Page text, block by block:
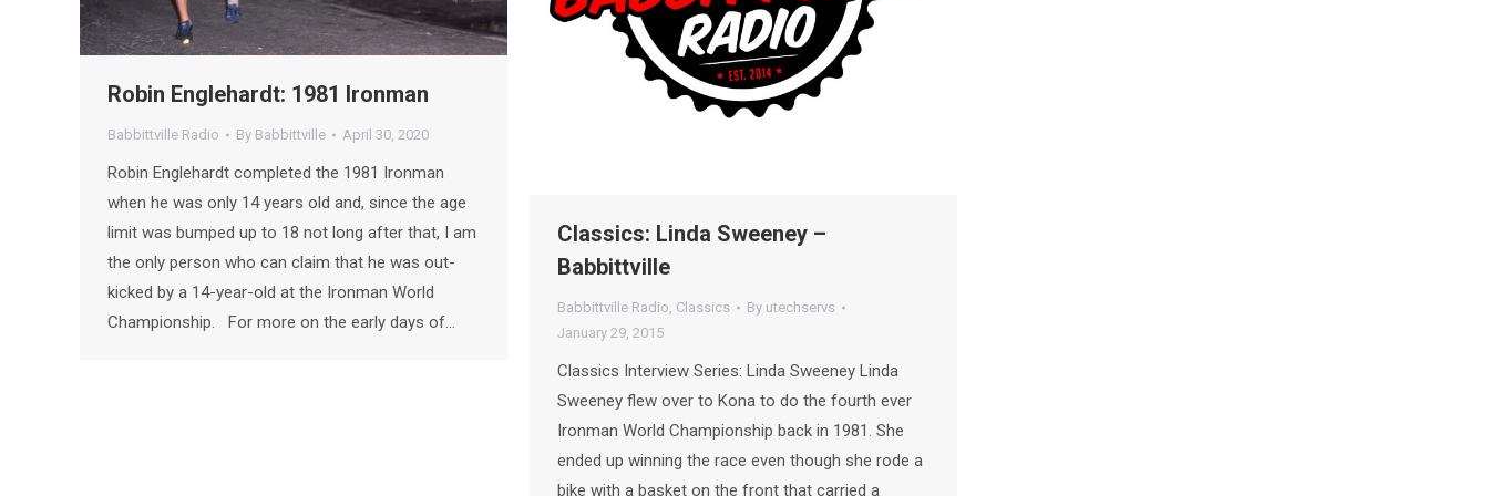
Robin Englehardt: 1981 Ironman
Babbittville Radio By Babbittville April 30, 2020
Robin Englehardt completed the 1981 Ironman
when he was only 14 years old and, since the age
limit was bumped up to 18 not long after that, I am
the only person who can claim that he was out-
kicked by a 14-year-old at the Ironman World
Championship. For more on the early days of…
Classics: Linda Sweeney –
Babbittville
Babbittville Radio, Classics By utechservs
January 29, 2015
Classics Interview Series: Linda Sweeney Linda
Sweeney flew over to Kona to do the fourth ever
Ironman World Championship back in 1981. She
ended up winning the race even though she rode a
bike with a basket on the front that carried a